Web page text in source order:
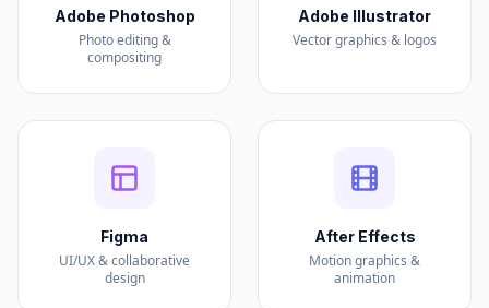
Adobe Photoshop
Photo editing &
compositing
Adobe Illustrator
Vector graphics & logos
Figma
UI/UX & collaborative
design
After Effects
Motion graphics &
animation